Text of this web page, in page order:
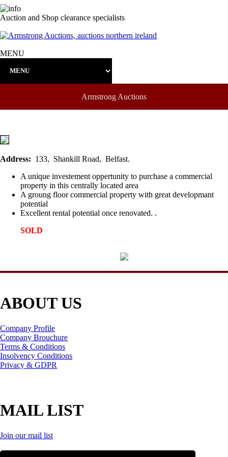
Auction and Shop clearance specialists
MENU
Armstrong Auctions
Address: 133, Shankill Road, Belfast.
A unique investement oppertunity to purchase a commercial
property in this centrally located area
A groung floor commercial property with great developmant
potential
Excellent rental potential once renovated. .
SOLD
ABOUT US
Company Profile
Company Brouchure
Terms & Conditions
Insolvency Conditions
Privacy & GDPR
MAIL LIST
Join our mail list